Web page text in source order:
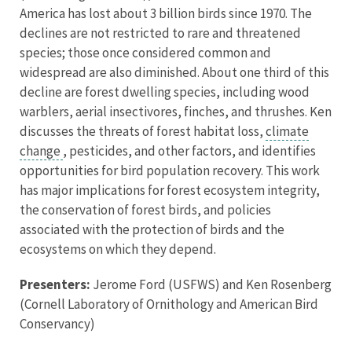
America has lost about 3 billion birds since 1970. The
declines are not restricted to rare and threatened
species; those once considered common and
widespread are also diminished. About one third of this
decline are forest dwelling species, including wood
warblers, aerial insectivores, finches, and thrushes. Ken
discusses the threats of forest habitat loss,climate
change , pesticides, and other factors, and identifies
opportunities for bird population recovery. This work
has major implications for forest ecosystem integrity,
the conservation of forest birds, and policies
associated with the protection of birds and the
ecosystems on which they depend.
Presenters: Jerome Ford (USFWS) and Ken Rosenberg
(Cornell Laboratory of Ornithology and American Bird
Conservancy)